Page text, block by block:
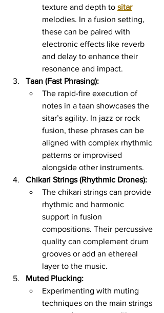
texture and depth to sitar
melodies. In a fusion setting,
these can be paired with
electronic effects like reverb
and delay to enhance their
resonance and impact.
Taan (Fast Phrasing):
The rapid-fire execution of
notes in a taan showcases the
sitar’s agility. In jazz or rock
fusion, these phrases can be
aligned with complex rhythmic
patterns or improvised
alongside other instruments.
Chikari Strings (Rhythmic Drones):
The chikari strings can provide
rhythmic and harmonic
support in fusion
compositions. Their percussive
quality can complement drum
grooves or add an ethereal
layer to the music.
Muted Plucking:
Experimenting with muting
techniques on the main strings